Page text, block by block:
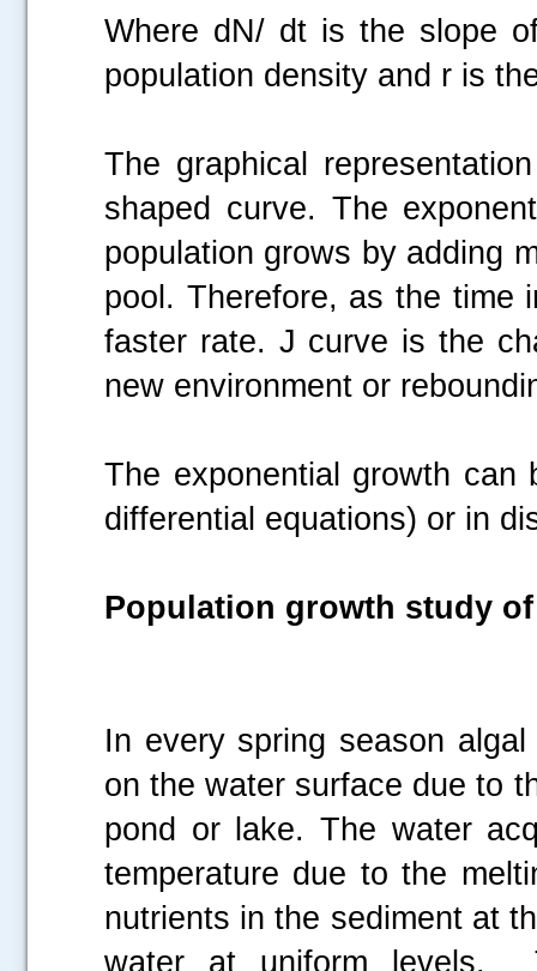
Where dN/ dt is the slope
population density and r is
The graphical
shaped curve. The
population grows by adding
pool. Therefore, as the time
faster rate. J curve is the
new environment or
The exponential growth can
differential equations) or in
Population growth study
In every spring season
on the water surface due to
pond or lake. The water
temperature due to the
nutrients in the sediment at
water at uniform levels.